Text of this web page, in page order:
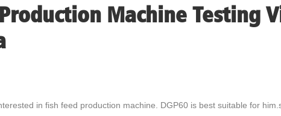
Machine Testing
in fish feed production machine. DGP60 is best suitable for